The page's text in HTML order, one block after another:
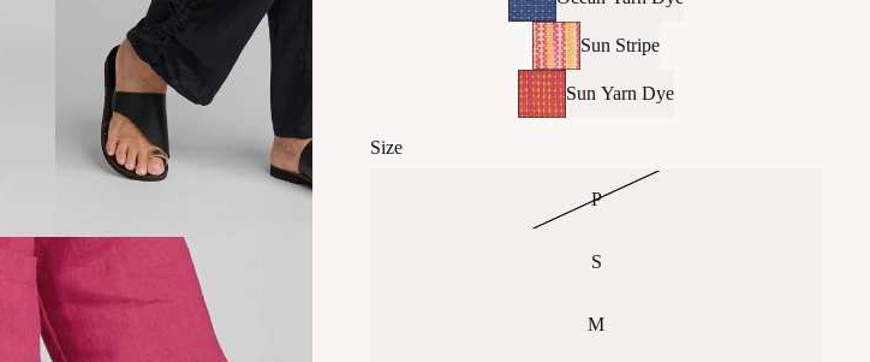
Sun Stripe
Sun Yarn Dye
Size
P
S
M